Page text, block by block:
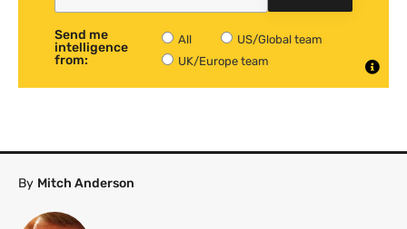
Send me
intelligence
from:
All
US/Global team
UK/Europe team
By Mitch Anderson